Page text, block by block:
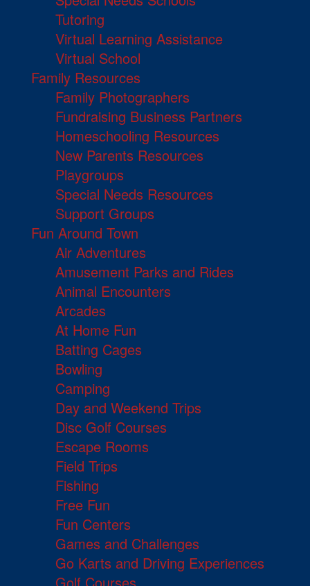
Tutoring
Virtual Learning Assistance
Virtual School
Family Resources
Family Photographers
Fundraising Business Partners
Homeschooling Resources
New Parents Resources
Playgroups
Special Needs Resources
Support Groups
Fun Around Town
Air Adventures
Amusement Parks and Rides
Animal Encounters
Arcades
At Home Fun
Batting Cages
Bowling
Camping
Day and Weekend Trips
Disc Golf Courses
Escape Rooms
Field Trips
Fishing
Free Fun
Fun Centers
Games and Challenges
Go Karts and Driving Experiences